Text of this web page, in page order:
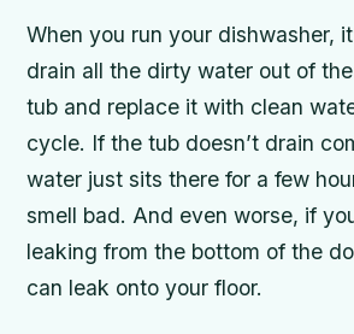
When you run your dishwasher,
drain all the dirty water out of
tub and replace it with clean
cycle. If the tub doesn’t drain
water just sits there for a few
smell bad. And even worse, if
leaking from the bottom of the
can leak onto your floor.